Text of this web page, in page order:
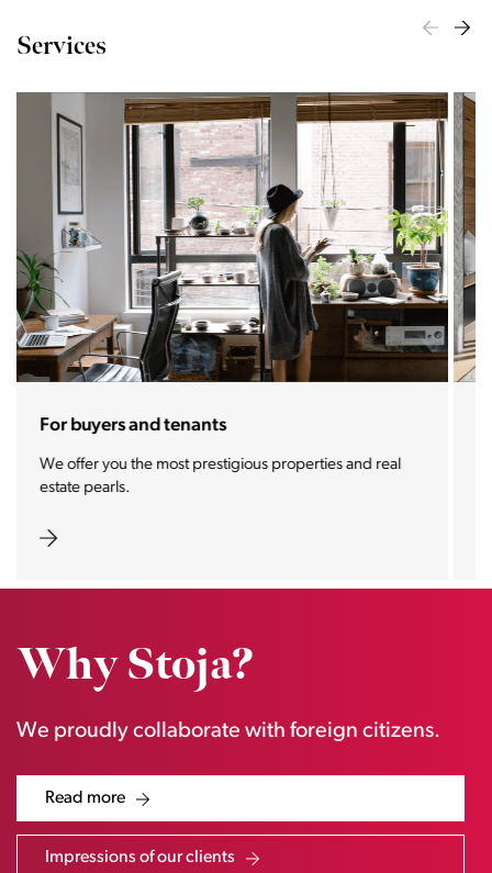
Services
For sellers and landlords
With the Stoja approach, your property will become a
real magnet for buyers.
Why Stoja?
We proudly collaborate with foreign citizens.
Read more
Impressions of our clients